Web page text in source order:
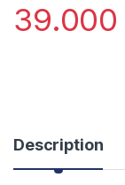
39.000
Description